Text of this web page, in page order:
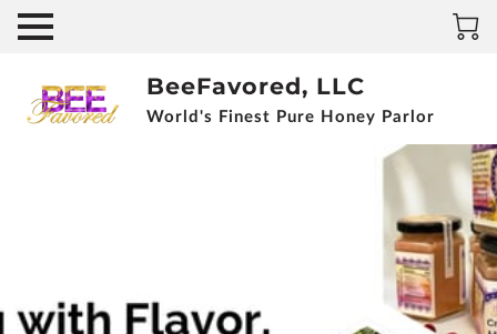
BeeFavored, LLC
World's Finest Pure Honey Parlor